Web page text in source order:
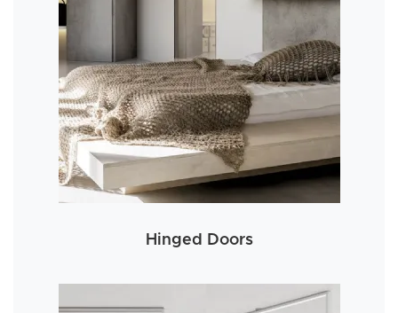
Hinged Doors